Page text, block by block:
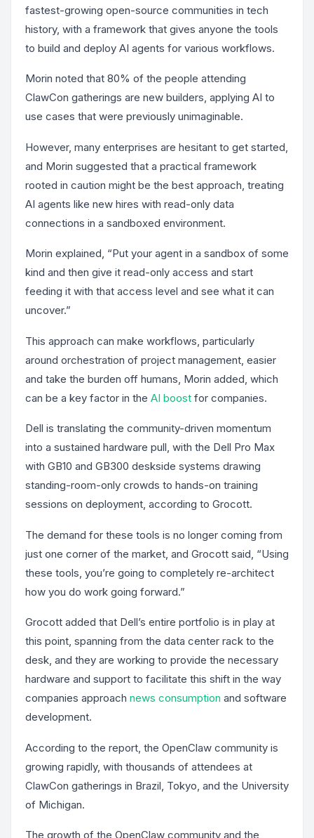
fastest-growing open-source communities in tech
history, with a framework that gives anyone the tools
to build and deploy AI agents for various workflows.
Morin noted that 80% of the people attending
ClawCon gatherings are new builders, applying AI to
use cases that were previously unimaginable.
However, many enterprises are hesitant to get started,
and Morin suggested that a practical framework
rooted in caution might be the best approach, treating
AI agents like new hires with read-only data
connections in a sandboxed environment.
Morin explained, “Put your agent in a sandbox of some
kind and then give it read-only access and start
feeding it with that access level and see what it can
uncover.”
This approach can make workflows, particularly
around orchestration of project management, easier
and take the burden off humans, Morin added, which
can be a key factor in the AI boost for companies.
Dell is translating the community-driven momentum
into a sustained hardware pull, with the Dell Pro Max
with GB10 and GB300 deskside systems drawing
standing-room-only crowds to hands-on training
sessions on deployment, according to Grocott.
The demand for these tools is no longer coming from
just one corner of the market, and Grocott said, “Using
these tools, you’re going to completely re-architect
how you do work going forward.”
Grocott added that Dell’s entire portfolio is in play at
this point, spanning from the data center rack to the
desk, and they are working to provide the necessary
hardware and support to facilitate this shift in the way
companies approach news consumption and software
development.
According to the report, the OpenClaw community is
growing rapidly, with thousands of attendees at
ClawCon gatherings in Brazil, Tokyo, and the University
of Michigan.
The growth of the OpenClaw community and the